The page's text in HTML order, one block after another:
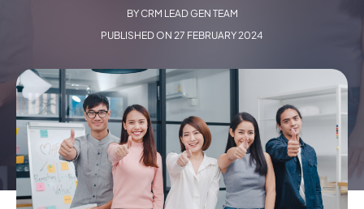
BYCRM LEAD GEN TEAM
PUBLISHED ON 27 FEBRUARY 2024